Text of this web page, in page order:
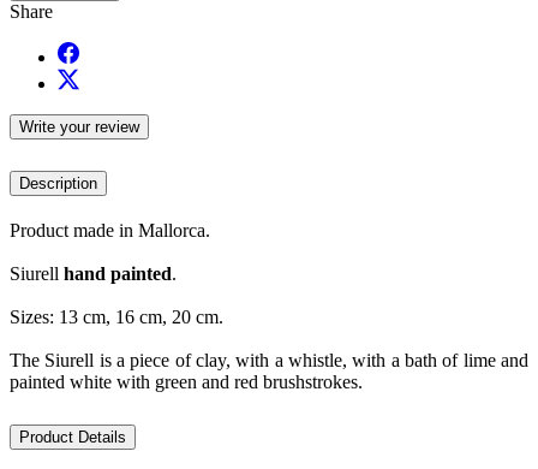
Share
Write your review
Description
Product made in Mallorca.
Siurell hand painted.
Sizes: 13 cm, 16 cm, 20 cm.
The Siurell is a piece of clay, with a whistle, with a bath of lime and
painted white with green and red brushstrokes.
Product Details